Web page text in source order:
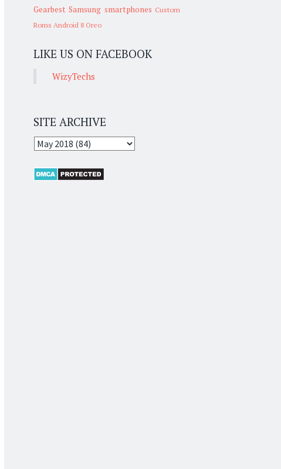
Gearbest Samsung smartphones Custom
Roms Android 8 Oreo
LIKE US ON FACEBOOK
WizyTechs
SITE ARCHIVE